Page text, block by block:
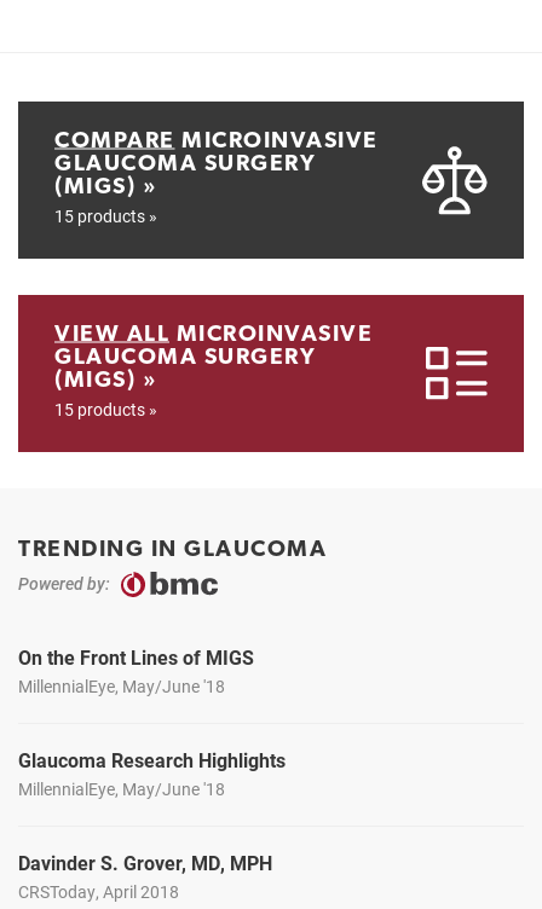
COMPARE MICROINVASIVE
GLAUCOMA SURGERY
(MIGS) »
15 products »
VIEW ALL MICROINVASIVE
GLAUCOMA SURGERY
(MIGS) »
15 products »
TRENDING IN GLAUCOMA
Powered by:
On the Front Lines of MIGS
MillennialEye, May/June '18
Glaucoma Research Highlights
MillennialEye, May/June '18
Davinder S. Grover, MD, MPH
CRSToday, April 2018